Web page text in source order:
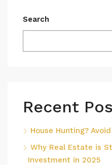
Search
Recent
House Hunting?
Why Real Estate is
Investment in 2025